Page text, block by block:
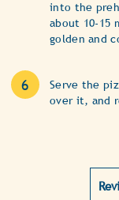
into the
about 10-15
golden and
Serve the
over it, and